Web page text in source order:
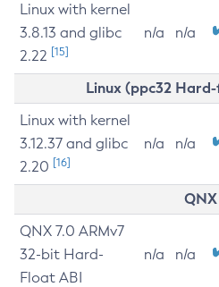
Linux with kernel
3.8.13 and glibc
2.22 [15]
n/a n/a
Linux (ppc32
Linux with kernel
3.12.37 and glibc
2.20 [16]
n/a n/a
QNX
QNX 7.0 ARMv7
32-bit Hard-
Float ABI
n/a n/a